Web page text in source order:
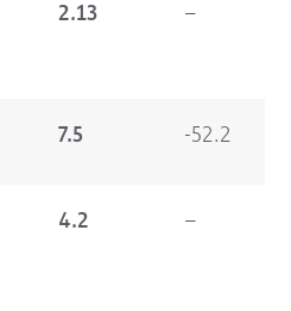
2.13 –
7.5 -52.2
4.2 –